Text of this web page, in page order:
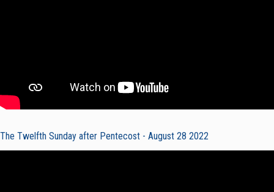
The Twelfth Sunday after Pentecost - August 28 2022